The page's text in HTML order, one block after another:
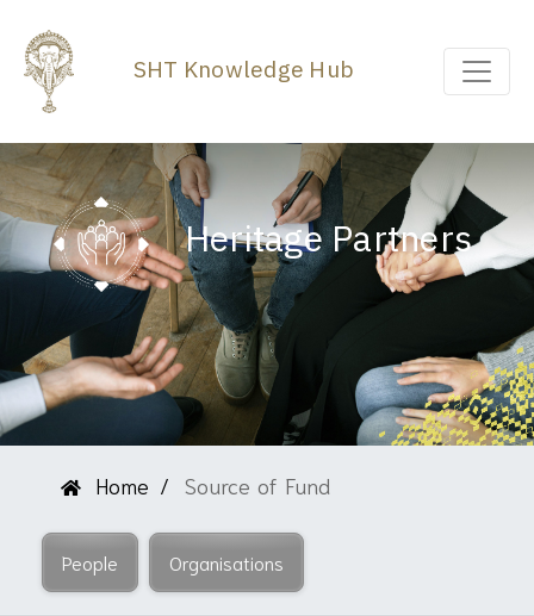
SHT Knowledge Hub
Heritage Partners
Home Source of Fund
People Organisations